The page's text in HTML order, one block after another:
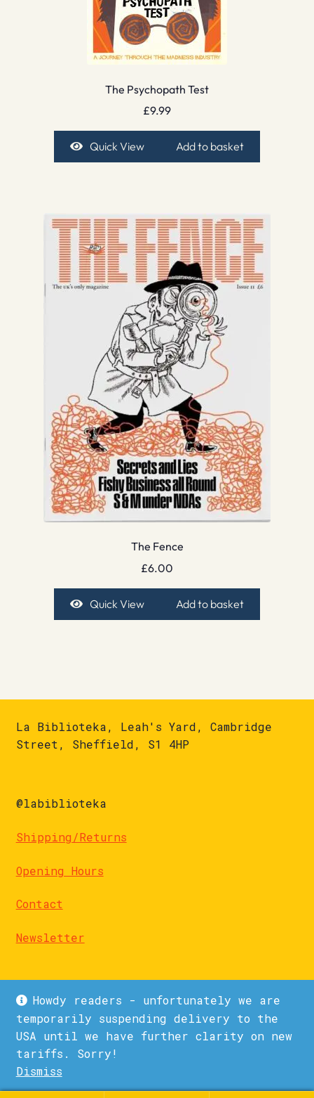
Howdy readers - unfortunately we are
temporarily suspending delivery to the
USA until we have further clarity on new
tariffs. Sorry!
Dismiss
The Psychopath Test
£9.99
Quick View Add to basket
The Fence
£6.00
Quick View Add to basket
La Biblioteka, Leah's Yard, Cambridge
Street, Sheffield, S1 4HP
@labiblioteka
Shipping/Returns
Opening Hours
Contact
Newsletter
© La Biblioteka 2026
Privacy Policy
Built with WooCommerce